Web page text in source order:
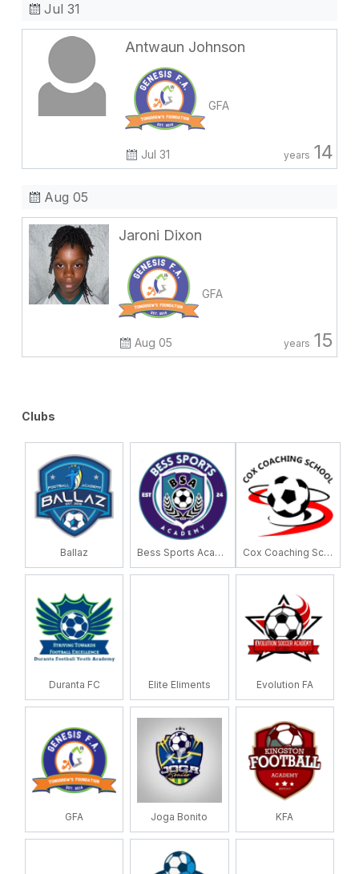
Jul 31
Antwaun Johnson
GFA
Jul 31 years 14
Aug 05
Jaroni Dixon
GFA
Aug 05 years 15
Clubs
Ballaz Bess Sports Academy Cox Coaching School
Duranta FC Elite Eliments Evolution FA
GFA Joga Bonito KFA